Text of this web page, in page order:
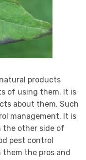
products
of using them. It is
about them. Such
management. It is
the other side of
pest control
the pros and